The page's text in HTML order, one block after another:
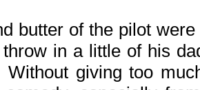
butter of the pilot
in a little of his
Without giving too